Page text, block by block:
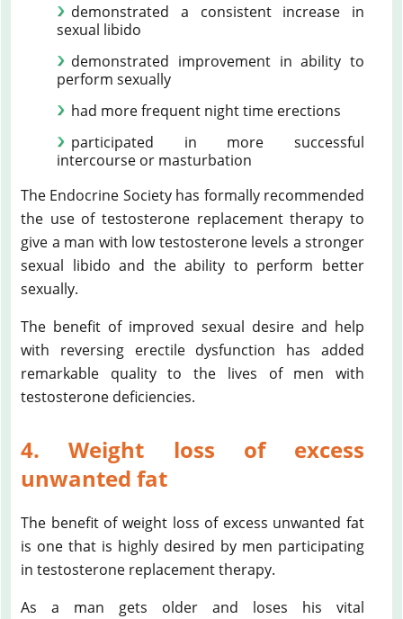
demonstrated a consistent increase in
sexual libido
demonstrated improvement in ability to
perform sexually
had more frequent night time erections
participated in more successful
intercourse or masturbation
The Endocrine Society has formally recommended
the use of testosterone replacement therapy to
give a man with low testosterone levels a stronger
sexual libido and the ability to perform better
sexually.
The benefit of improved sexual desire and help
with reversing erectile dysfunction has added
remarkable quality to the lives of men with
testosterone deficiencies.
4. Weight loss of excess
unwanted fat
The benefit of weight loss of excess unwanted fat
is one that is highly desired by men participating
in testosterone replacement therapy.
As a man gets older and loses his vital